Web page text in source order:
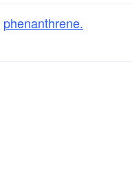
phenanthrene.